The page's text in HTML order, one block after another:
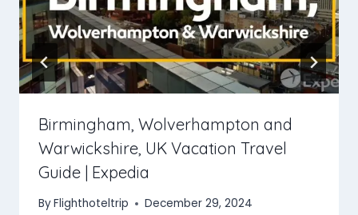
Birmingham, Wolverhampton and
Warwickshire, UK Vacation Travel
Guide | Expedia
ByFlighthoteltrip December 29, 2024